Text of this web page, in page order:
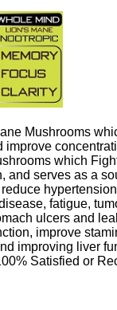
Mushrooms
which
and serves as a
fatigue,
ulcers and
improve
improving liver
Satisfied or